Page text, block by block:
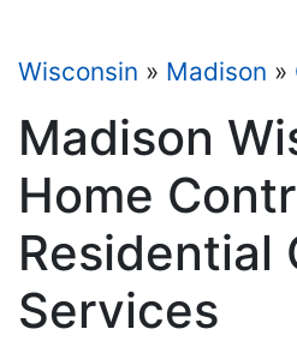
Wisconsin » Madison »
Madison
Home
Residential
Services